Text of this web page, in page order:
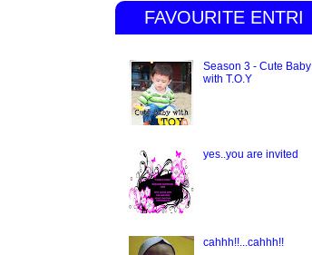
FAVOURITE ENTRI
Season 3 - Cute Baby
with T.O.Y
yes..you are invited
cahhh!!...cahhh!!